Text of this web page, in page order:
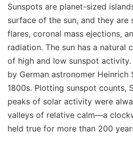
Sunspots are planet-sized
surface of the sun, and they are
flares, coronal mass ejections,
radiation. The sun has a natural
of high and low sunspot
by German astronomer Heinrich
1800s. Plotting sunspot counts,
peaks of solar activity were
valleys of relative calm—a
held true for more than 200